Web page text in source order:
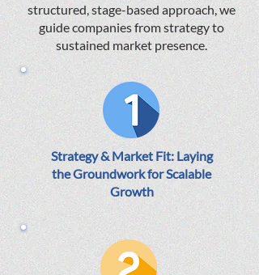
structured, stage-based approach, we
guide companies from strategy to
sustained market presence.
Strategy & Market Fit: Laying
the Groundwork for Scalable
Growth